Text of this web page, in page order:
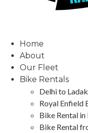
Home
About
Our Fleet
Bike Rentals
Delhi to
Royal Enfield
Bike Rental
Bike Rental